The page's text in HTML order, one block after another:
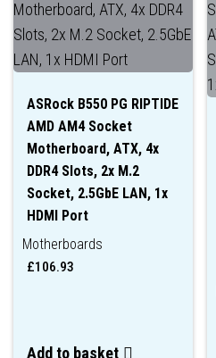
ASRock B550 PG RIPTIDE
AMD AM4 Socket
Motherboard, ATX, 4x
DDR4 Slots, 2x M.2
Socket, 2.5GbE LAN, 1x
HDMI Port
Motherboards
£106.93
Add to basket